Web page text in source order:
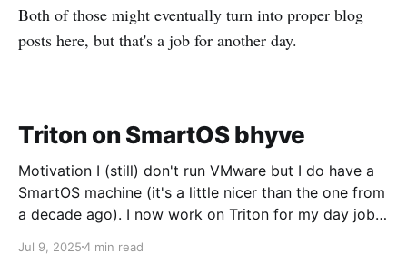
Both of those might eventually turn into proper blog
posts here, but that's a job for another day.
Triton on SmartOS bhyve
Motivation I (still) don't run VMware but I do have a
SmartOS machine (it's a little nicer than the one from
a decade ago). I now work on Triton for my day job
Jul 9, 20254 min read